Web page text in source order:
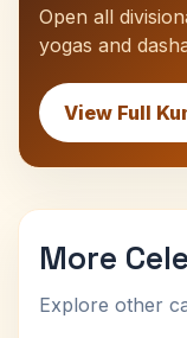
Open all
yogas and
View Full
More
Explore other